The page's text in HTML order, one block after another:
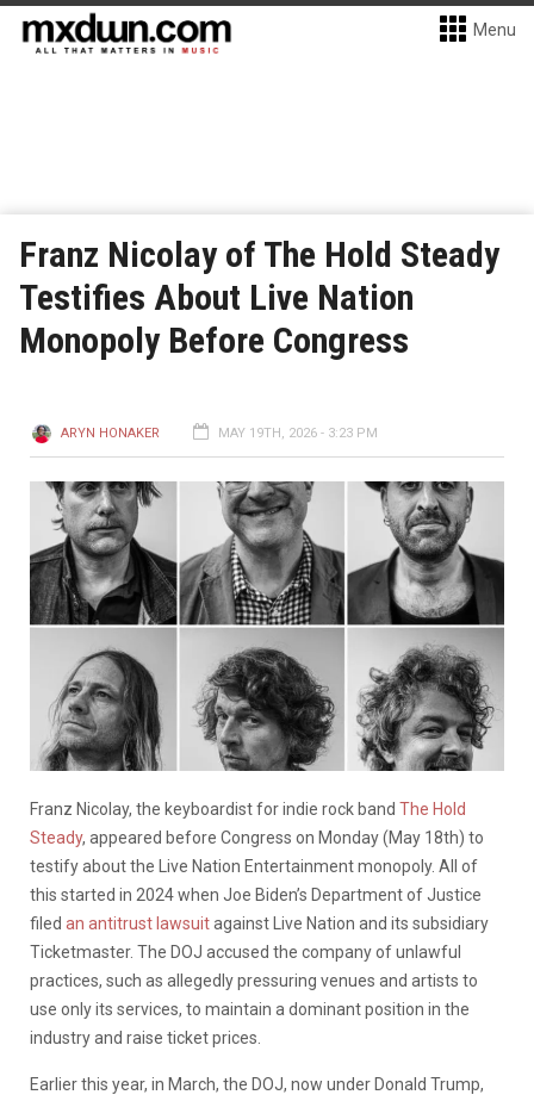
Menu
Franz Nicolay of The Hold Steady
Testifies About Live Nation
Monopoly Before Congress
ARYN HONAKER MAY 19TH, 2026 - 3:23 PM
Franz Nicolay, the keyboardist for indie rock band The Hold
Steady, appeared before Congress on Monday (May 18th) to
testify about the Live Nation Entertainment monopoly. All of
this started in 2024 when Joe Biden’s Department of Justice
filed an antitrust lawsuitagainst Live Nation and its subsidiary
Ticketmaster. The DOJ accused the company of unlawful
practices, such as allegedly pressuring venues and artists to
use only its services, to maintain a dominant position in the
industry and raise ticket prices.
Earlier this year, in March, the DOJ, now under Donald Trump,